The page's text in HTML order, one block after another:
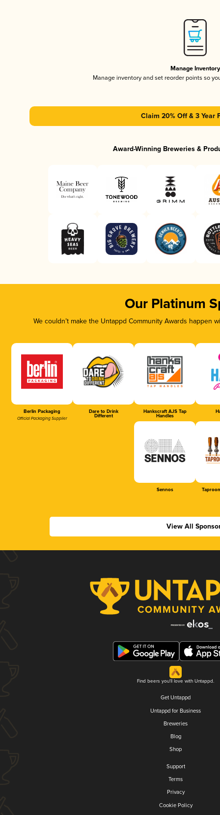
Manage Inventory
Manage inventory and set reorder points so
Claim 20% Off & 3 Year
Award-Winning Breweries &
Our Platinum
We couldn’t make the Untappd Community Awards
Berlin Packaging
Official Packaging Supplier
Dare to Drink
Different
Hankscraft AJS Tap
Handles
Sennos
View All
Find beers you'll love with Untappd.
Get Untappd
Untappd for Business
Breweries
Blog
Shop
Support
Terms
Privacy
Cookie Policy